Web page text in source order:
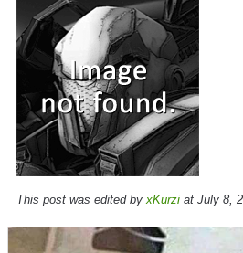
This post was edited byxKurzi at July 8,